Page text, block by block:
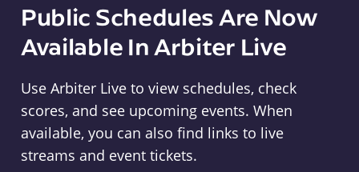
Public Schedules Are Now
Available In Arbiter Live
Use Arbiter Live to view schedules, check
scores, and see upcoming events. When
available, you can also find links to live
streams and event tickets.